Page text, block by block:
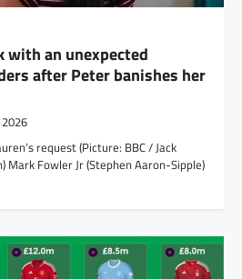
with an unexpected
after Peter banishes her
request (Picture: BBC / Jack
Mark Fowler Jr (Stephen Aaron-Sipple)